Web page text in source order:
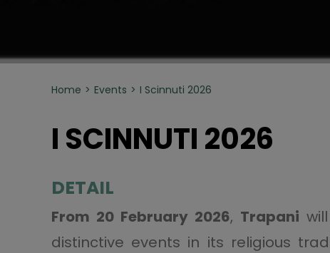
Home Events I Scinnuti 2026
I SCINNUTI 2026
DETAIL
From 20 February 2026, Trapani
distinctive events in its religious